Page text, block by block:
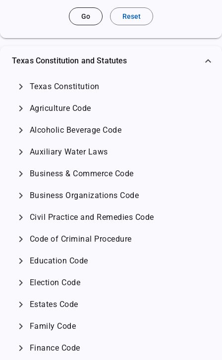
Go Reset
Texas Constitution and Statutes
chevron_right Texas Constitution
chevron_right Agriculture Code
chevron_right Alcoholic Beverage Code
chevron_right Auxiliary Water Laws
chevron_right Business & Commerce Code
chevron_right Business Organizations Code
chevron_right Civil Practice and Remedies Code
chevron_right Code of Criminal Procedure
chevron_right Education Code
chevron_right Election Code
chevron_right Estates Code
chevron_right Family Code
chevron_right Finance Code